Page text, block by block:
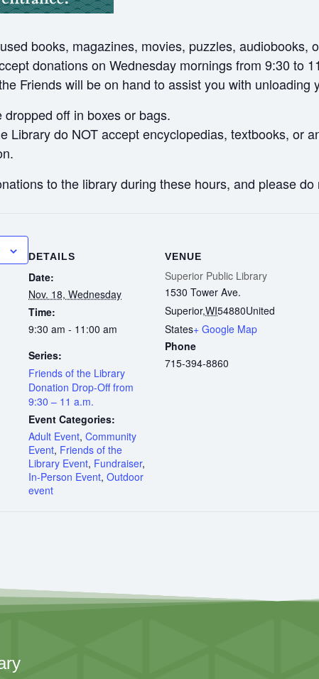
books, magazines, movies, puzzles,
donations on Wednesday mornings from 9:30 to
Friends will be on hand to assist you with unloading
off in boxes or bags.
Library do NOT accept encyclopedias, textbooks, or
to the library during these hours, and please
DETAILS
Date:
Nov. 18, Wednesday
Time:
9:30 am - 11:00 am
Series:
Friends of the Library
Donation Drop-Off from
9:30 – 11 a.m.
Event Categories:
Adult Event, Community
Event, Friends of the
Library Event, Fundraiser,
In-Person Event, Outdoor
event
VENUE
Superior Public Library
1530 Tower Ave.
Superior,WI54880United
States+ Google Map
Phone
715-394-8860